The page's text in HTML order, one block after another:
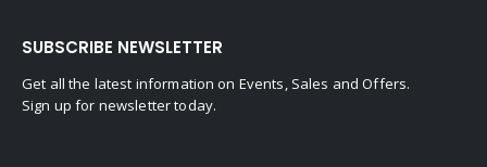
SUBSCRIBE NEWSLETTER
Get all the latest information on Events, Sales and Offers.
Sign up for newsletter today.